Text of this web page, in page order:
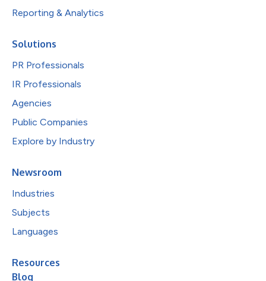
Reporting & Analytics
Solutions
PR Professionals
IR Professionals
Agencies
Public Companies
Explore by Industry
Newsroom
Industries
Subjects
Languages
Resources
Blog